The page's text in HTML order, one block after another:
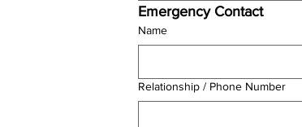
Emergency Contact
Name
Relationship / Phone Number